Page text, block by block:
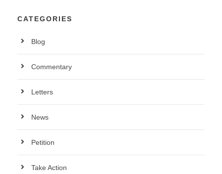
CATEGORIES
Blog
Commentary
Letters
News
Petition
Take Action